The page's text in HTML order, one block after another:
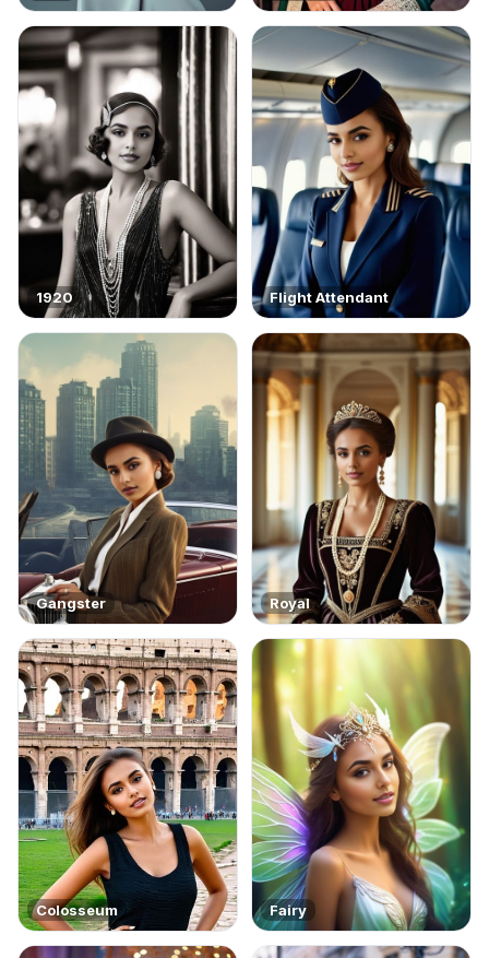
1920 Flight Attendant
Gangster Royal
Colosseum Fairy